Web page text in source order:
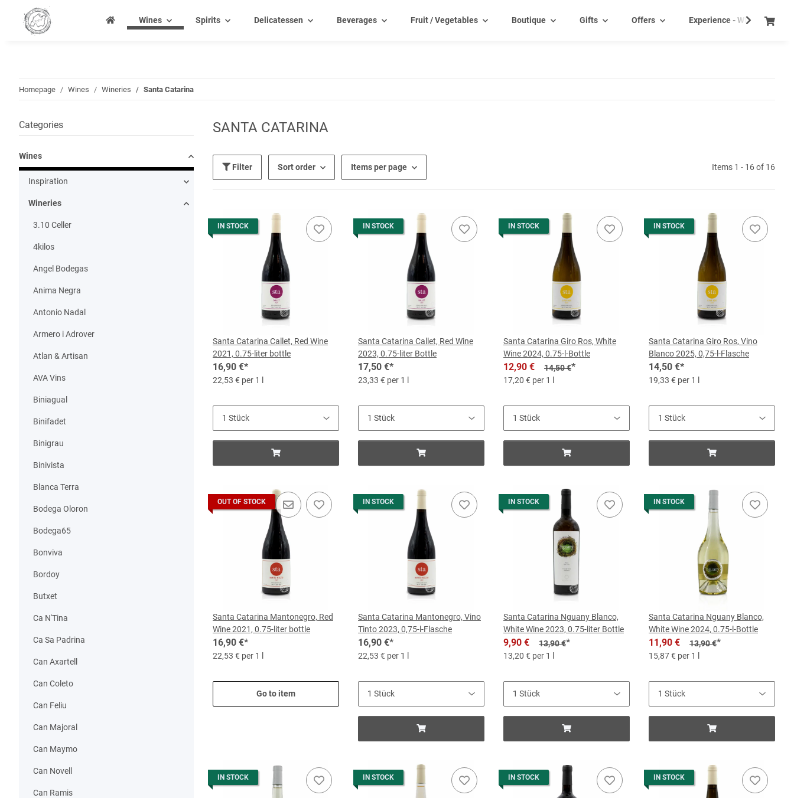
Wines Spirits Delicatessen Beverages Fruit / Vegetables Boutique Gifts Offers Experience - Wine tasting
Homepage Wines Wineries Santa Catarina
SANTA CATARINA
Filter Sort order Items per page Items 1 - 16 of 16
IN STOCK
Santa Catarina Callet, Red Wine
2021, 0.75-liter bottle
16,90 €*
22,53 € per 1 l
IN STOCK
Santa Catarina Callet, Red Wine
2023, 0.75-liter Bottle
17,50 €*
23,33 € per 1 l
IN STOCK
Santa Catarina Giro Ros, White
Wine 2024, 0.75-l-Bottle
12,90 € 14,50 €*
17,20 € per 1 l
IN STOCK
Santa Catarina Giro Ros, Vino
Blanco 2025, 0,75-l-Flasche
14,50 €*
19,33 € per 1 l
OUT OF STOCK
Santa Catarina Mantonegro, Red
Wine 2021, 0.75-liter bottle
16,90 €*
22,53 € per 1 l
Go to item
IN STOCK
Santa Catarina Mantonegro, Vino
Tinto 2023, 0,75-l-Flasche
16,90 €*
22,53 € per 1 l
IN STOCK
Santa Catarina Nguany Blanco,
White Wine 2023, 0.75-liter Bottle
9,90 € 13,90 €*
13,20 € per 1 l
IN STOCK
Santa Catarina Nguany Blanco,
White Wine 2024, 0.75-l-Bottle
11,90 € 13,90 €*
15,87 € per 1 l
IN STOCK IN STOCK IN STOCK IN STOCK
Categories
Wines
Inspiration
Wineries
3.10 Celler
4kilos
Angel Bodegas
Anima Negra
Antonio Nadal
Armero i Adrover
Atlan & Artisan
AVA Vins
Biniagual
Binifadet
Binigrau
Binivista
Blanca Terra
Bodega Oloron
Bodega65
Bonviva
Bordoy
Butxet
Ca N'Tina
Ca Sa Padrina
Can Axartell
Can Coleto
Can Feliu
Can Majoral
Can Maymo
Can Novell
Can Ramis